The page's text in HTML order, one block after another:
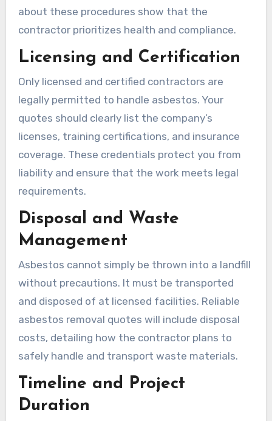
about these procedures show that the
contractor prioritizes health and compliance.
Licensing and Certification
Only licensed and certified contractors are
legally permitted to handle asbestos. Your
quotes should clearly list the company’s
licenses, training certifications, and insurance
coverage. These credentials protect you from
liability and ensure that the work meets legal
requirements.
Disposal and Waste
Management
Asbestos cannot simply be thrown into a landfill
without precautions. It must be transported
and disposed of at licensed facilities. Reliable
asbestos removal quotes will include disposal
costs, detailing how the contractor plans to
safely handle and transport waste materials.
Timeline and Project
Duration